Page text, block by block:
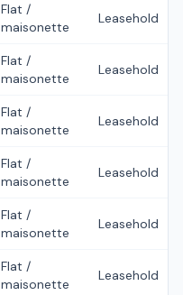
Flat /
maisonette
Leasehold
Flat /
maisonette
Leasehold
Flat /
maisonette
Leasehold
Flat /
maisonette
Leasehold
Flat /
maisonette
Leasehold
Flat /
maisonette
Leasehold